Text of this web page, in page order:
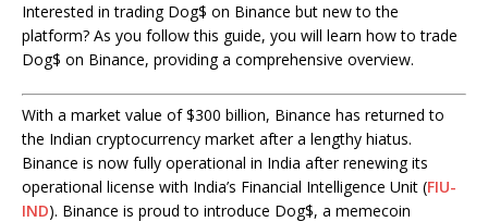
Interested in trading Dog$ on Binance but new to the
platform? As you follow this guide, you will learn how to trade
Dog$ on Binance, providing a comprehensive overview.
With a market value of $300 billion, Binance has returned to
the Indian cryptocurrency market after a lengthy hiatus.
Binance is now fully operational in India after renewing its
operational license with India’s Financial Intelligence Unit (FIU-
IND). Binance is proud to introduce Dog$, a memecoin